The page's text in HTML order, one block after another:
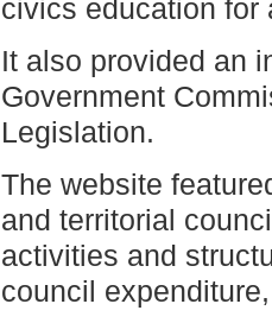
civics education for
It also provided an
Government
Legislation.
The website
and territorial
activities and
council